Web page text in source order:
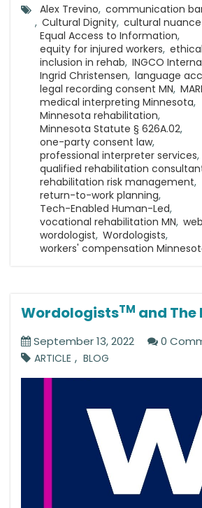
Alex Trevino, communication
, Cultural Dignity, cultural
Equal Access to Information,
equity for injured workers,
inclusion in rehab, INGCO
Ingrid Christensen, language
legal recording consent MN,
medical interpreting Minnesota,
Minnesota rehabilitation,
Minnesota Statute § 626A.02,
one-party consent law,
professional interpreter services,
qualified rehabilitation
rehabilitation risk management,
return-to-work planning,
Tech-Enabled Human-Led,
vocational rehabilitation MN,
wordologist, Wordologists,
workers' compensation
WordologistsTM and The
September 13, 2022 0
ARTICLE , BLOG